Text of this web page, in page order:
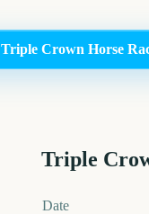
Triple Crown Horse
Triple
Triple Crown
Date